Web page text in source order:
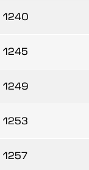
1240
1245
1249
1253
1257